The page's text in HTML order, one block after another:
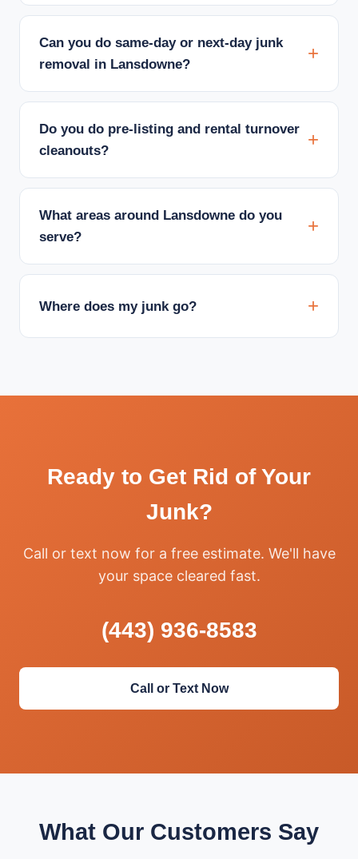
Can you do same-day or next-day junk
removal in Lansdowne?
Do you do pre-listing and rental turnover
cleanouts?
What areas around Lansdowne do you
serve?
Where does my junk go?
Ready to Get Rid of Your
Junk?
Call or text now for a free estimate. We'll have
your space cleared fast.
(443) 936-8583
Call or Text Now
What Our Customers Say